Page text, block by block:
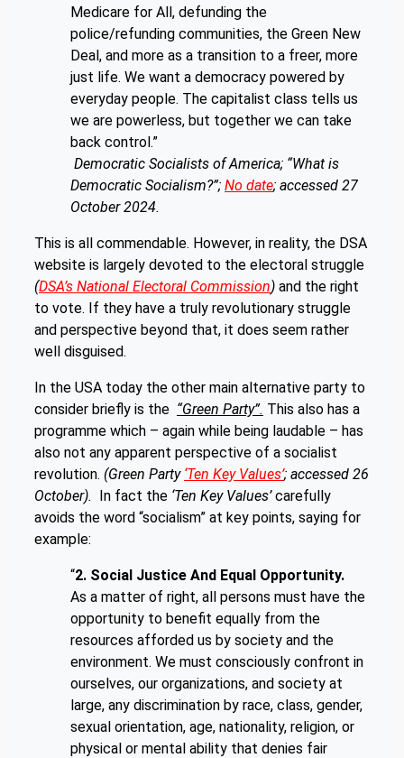
Medicare for All, defunding the
police/refunding communities, the Green New
Deal, and more as a transition to a freer, more
just life. We want a democracy powered by
everyday people. The capitalist class tells us
we are powerless, but together we can take
back control.”
Democratic Socialists of America; “What is
Democratic Socialism?”; No date; accessed 27
October 2024.
This is all commendable. However, in reality, the DSA
website is largely devoted to the electoral struggle
(DSA’s National Electoral Commission) and the right
to vote. If they have a truly revolutionary struggle
and perspective beyond that, it does seem rather
well disguised.
In the USA today the other main alternative party to
consider briefly is the “Green Party”. This also has a
programme which – again while being laudable – has
also not any apparent perspective of a socialist
revolution. (Green Party ‘Ten Key Values’; accessed 26
October). In fact the ‘Ten Key Values’carefully
avoids the word “socialism” at key points, saying for
example:
“2. Social Justice And Equal Opportunity.
As a matter of right, all persons must have the
opportunity to benefit equally from the
resources afforded us by society and the
environment. We must consciously confront in
ourselves, our organizations, and society at
large, any discrimination by race, class, gender,
sexual orientation, age, nationality, religion, or
physical or mental ability that denies fair